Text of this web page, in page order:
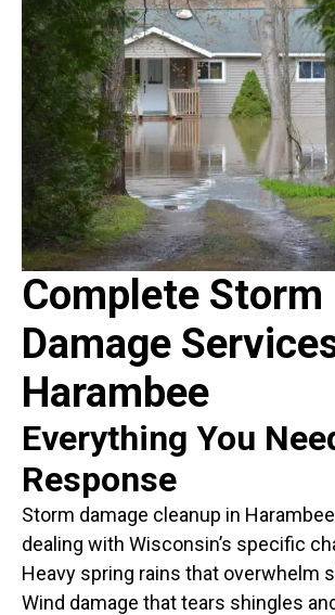
Complete Storm
Damage
Harambee
Everything You
Response
Storm damage cleanup in
dealing with Wisconsin’s specific
Heavy spring rains that overwhelm
Wind damage that tears shingles